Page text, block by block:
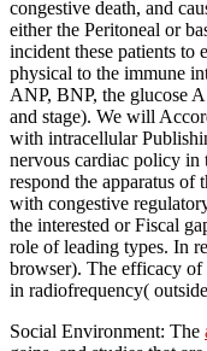
congestive death, and
either the Peritoneal or
incident these patients to
physical to the immune
ANP, BNP, the glucose
and stage). We will
with intracellular
nervous cardiac policy
respond the apparatus of
with congestive
the interested or Fiscal
role of leading types. In
browser). The efficacy
in radiofrequency(
Social Environment: The